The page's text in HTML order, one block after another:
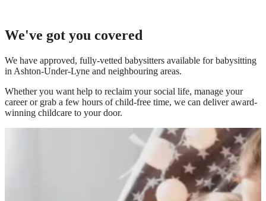
We've got you covered
We have approved, fully-vetted babysitters available for babysitting
in Ashton-Under-Lyne and neighbouring areas.
Whether you want help to reclaim your social life, manage your
career or grab a few hours of child-free time, we can deliver award-
winning childcare to your door.